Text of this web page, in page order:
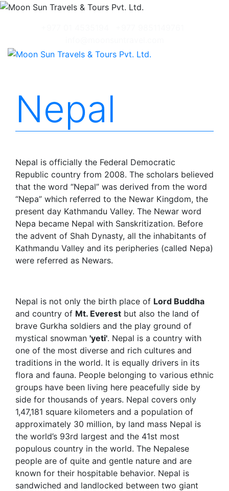
Nepal
Nepal is officially the Federal Democratic
Republic country from 2008. The scholars believed
that the word “Nepal” was derived from the word
“Nepa” which referred to the Newar Kingdom, the
present day Kathmandu Valley. The Newar word
Nepa became Nepal with Sanskritization. Before
the advent of Shah Dynasty, all the inhabitants of
Kathmandu Valley and its peripheries (called Nepa)
were referred as Newars.
Nepal is not only the birth place of Lord Buddha
and country of Mt. Everest but also the land of
brave Gurkha soldiers and the play ground of
mystical snowman 'yeti'. Nepal is a country with
one of the most diverse and rich cultures and
traditions in the world. It is equally drivers in its
flora and fauna. People belonging to various ethnic
groups have been living here peacefully side by
side for thousands of years. Nepal covers only
1,47,181 square kilometers and a population of
approximately 30 million, by land mass Nepal is
the world’s 93rd largest and the 41st most
populous country in the world. The Nepalese
people are of quite and gentle nature and are
known for their hospitable behavior. Nepal is
sandwiched and landlocked between two giant